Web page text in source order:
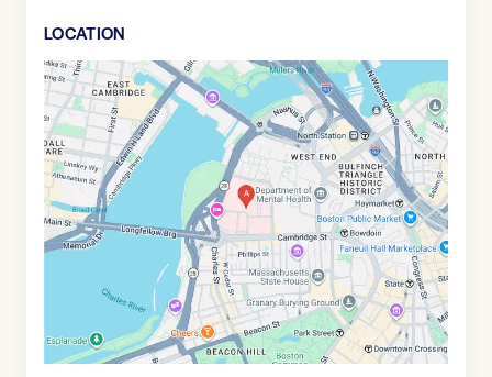
LOCATION
Google
Maps
link
of
42.3626053,$ -71.0687288